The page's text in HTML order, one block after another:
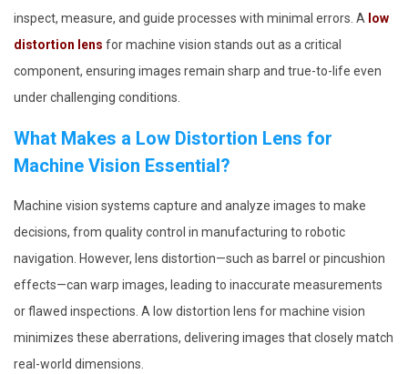
e
d
o
n
inspect, measure, and guide processes with minimal errors. A low
distortion lens for machine vision stands out as a critical
component, ensuring images remain sharp and true-to-life even
under challenging conditions.
What Makes a Low Distortion Lens for
Machine Vision Essential?
Machine vision systems capture and analyze images to make
decisions, from quality control in manufacturing to robotic
navigation. However, lens distortion—such as barrel or pincushion
effects—can warp images, leading to inaccurate measurements
or flawed inspections. A low distortion lens for machine vision
minimizes these aberrations, delivering images that closely match
real-world dimensions.